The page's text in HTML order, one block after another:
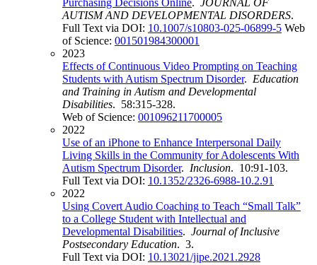
AUTISM AND DEVELOPMENTAL DISORDERS.
Full Text via DOI: 10.1007/s10803-025-06899-5 Web
of Science: 001501984300001
2023
Effects of Continuous Video Prompting on Teaching
Students with Autism Spectrum Disorder. Education
and Training in Autism and Developmental
Disabilities. 58:315-328.
Web of Science: 001096211700005
2022
Use of an iPhone to Enhance Interpersonal Daily
Living Skills in the Community for Adolescents With
Autism Spectrum Disorder. Inclusion. 10:91-103.
Full Text via DOI: 10.1352/2326-6988-10.2.91
2022
Using Covert Audio Coaching to Teach “Small Talk”
to a College Student with Intellectual and
Developmental Disabilities. Journal of Inclusive
Postsecondary Education. 3.
Full Text via DOI: 10.13021/jipe.2021.2928